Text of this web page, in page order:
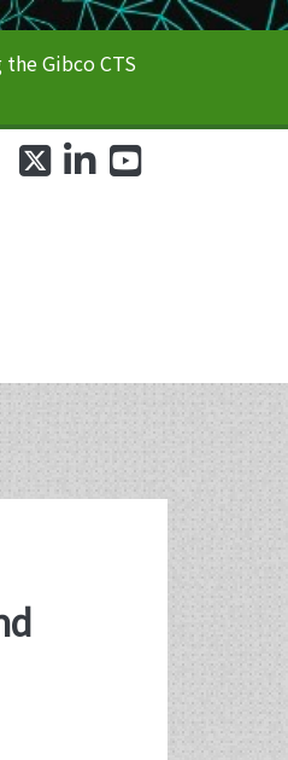
Gibco CTS
twitterlinkedin